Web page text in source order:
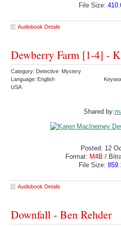
File Size:
Audiobook Details
Dewberry Farm [1-4] -
Category: Detective Mystery
Language: English
USA
Shared by:
Posted: 12
Format: M4B /
File Size:
Audiobook Details
Downfall - Ben Rehder